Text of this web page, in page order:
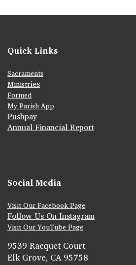
Quick Links
Sacraments
Ministries
Formed
My Parish App
Pushpay
Annual Financial Report
Social Media
Visit Our Facebook Page
Follow Us On Instagram
Visit Our YouTube Page
9539 Racquet Court
Elk Grove, CA 95758